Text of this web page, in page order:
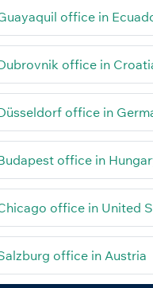
office in
office in
office in
office in
office in United
office in Austria